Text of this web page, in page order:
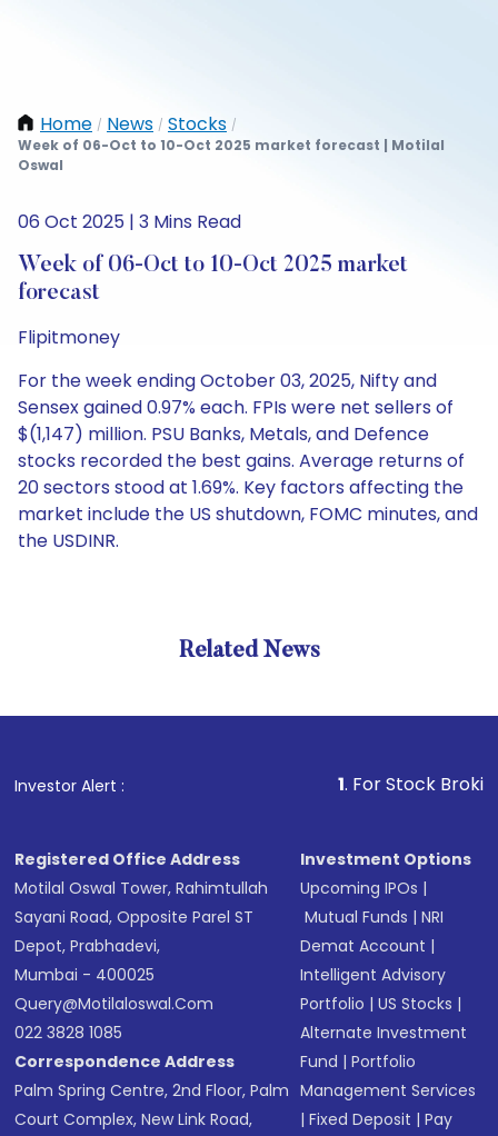
Home / News / Stocks /
Week of 06-Oct to 10-Oct 2025 market forecast | Motilal
Oswal
06 Oct 2025 | 3 Mins Read
Week of 06-Oct to 10-Oct 2025 market
forecast
Flipitmoney
For the week ending October 03, 2025, Nifty and
Sensex gained 0.97% each. FPIs were net sellers of
$(1,147) million. PSU Banks, Metals, and Defence
stocks recorded the best gains. Average returns of
20 sectors stood at 1.69%. Key factors affecting the
market include the US shutdown, FOMC minutes, and
the USDINR.
Related News
Investor Alert : . For Stock Broking,
Registered Office Address
Motilal Oswal Tower, Rahimtullah
Sayani Road, Opposite Parel ST
Depot, Prabhadevi,
Mumbai - 400025
Query@motilaloswal.com
022 3828 1085
Correspondence Address
Palm Spring Centre, 2nd Floor, Palm
Court Complex, New Link Road,
Investment Options
Upcoming IPOs |
Mutual Funds |NRI
Demat Account |
Intelligent Advisory
Portfolio |US Stocks |
Alternate Investment
Fund |Portfolio
Management Services
|Fixed Deposit |Pay